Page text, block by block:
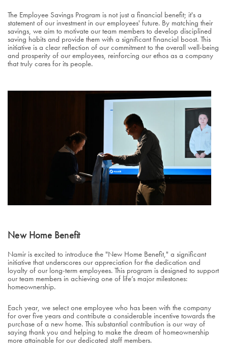
The Employee Savings Program is not just a financial benefit; it's a
statement of our investment in our employees' future. By matching their
savings, we aim to motivate our team members to develop disciplined
saving habits and provide them with a significant financial boost. This
initiative is a clear reflection of our commitment to the overall well-being
and prosperity of our employees, reinforcing our ethos as a company
that truly cares for its people.
New Home Benefit
Namir is excited to introduce the "New Home Benefit," a significant
initiative that underscores our appreciation for the dedication and
loyalty of our long-term employees. This program is designed to support
our team members in achieving one of life’s major milestones:
homeownership.
Each year, we select one employee who has been with the company
for over five years and contribute a considerable incentive towards the
purchase of a new home. This substantial contribution is our way of
saying thank you and helping to make the dream of homeownership
more attainable for our dedicated staff members.